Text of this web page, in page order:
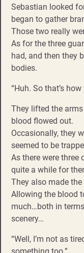
Sebastian looked
began to gather
Those two really
As for the three
had, and then they
bodies.
“Huh. So that’s
They lifted the
blood flowed out.
Occasionally, they
seemed to be
As there were three
quite a while for
They also made
Allowing the blood
much…both in
scenery…
“Well, I’m not as